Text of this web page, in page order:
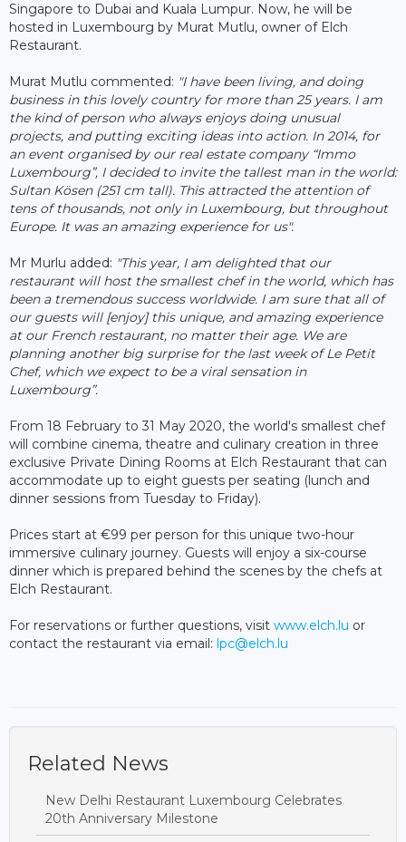
Singapore to Dubai and Kuala Lumpur. Now, he will be
hosted in Luxembourg by Murat Mutlu, owner of Elch
Restaurant.
Murat Mutlu commented: "I have been living, and doing
business in this lovely country for more than 25 years. I am
the kind of person who always enjoys doing unusual
projects, and putting exciting ideas into action. In 2014, for
an event organised by our real estate company “Immo
Luxembourg”, I decided to invite the tallest man in the world:
Sultan Kösen (251 cm tall). This attracted the attention of
tens of thousands, not only in Luxembourg, but throughout
Europe. It was an amazing experience for us".
Mr Murlu added: "This year, I am delighted that our
restaurant will host the smallest chef in the world, which has
been a tremendous success worldwide. I am sure that all of
our guests will [enjoy] this unique, and amazing experience
at our French restaurant, no matter their age. We are
planning another big surprise for the last week of Le Petit
Chef, which we expect to be a viral sensation in
Luxembourg”.
From 18 February to 31 May 2020, the world's smallest chef
will combine cinema, theatre and culinary creation in three
exclusive Private Dining Rooms at Elch Restaurant that can
accommodate up to eight guests per seating (lunch and
dinner sessions from Tuesday to Friday).
Prices start at €99 per person for this unique two-hour
immersive culinary journey. Guests will enjoy a six-course
dinner which is prepared behind the scenes by the chefs at
Elch Restaurant.
For reservations or further questions, visit www.elch.lu or
contact the restaurant via email: lpc@elch.lu
Related News
New Delhi Restaurant Luxembourg Celebrates
20th Anniversary Milestone